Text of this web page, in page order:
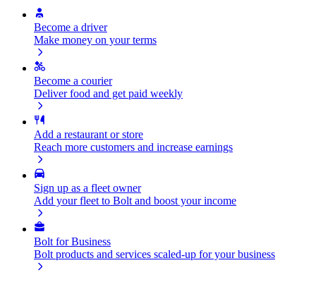
Become a driver
Make money on your terms
Become a courier
Deliver food and get paid weekly
Add a restaurant or store
Reach more customers and increase earnings
Sign up as a fleet owner
Add your fleet to Bolt and boost your income
Bolt for Business
Bolt products and services scaled-up for your business